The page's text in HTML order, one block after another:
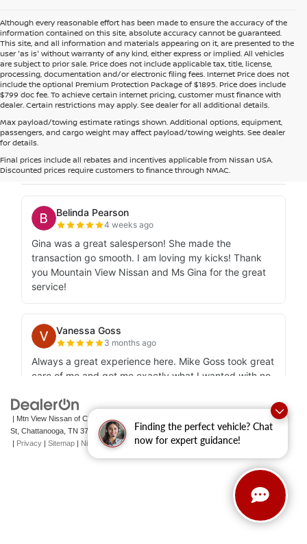
Finding the perfect vehicle? Chat
now for expert guidance!
Although every reasonable effort has been made to ensure the accuracy of the
information contained on this site, absolute accuracy cannot be guaranteed.
This site, and all information and materials appearing on it, are presented to the
user 'as is' without warranty of any kind, either express or implied. All vehicles
are subject to prior sale. Price does not include applicable tax, title, license,
processing, documentation and/or electronic filing fees. Internet Price does not
include the optional Premium Protection Package of $1895. Price does include
$799 doc fee. To achieve certain internet pricing, customer must finance with
dealer. Certain restrictions may apply. See dealer for all additional details.
Max payload/towing estimate ratings shown. Additional options, equipment,
passengers, and cargo weight may affect payload/towing weights. See dealer
for details.
Final prices include all rebates and incentives applicable from Nissan USA.
Discounted prices require customers to finance through NMAC.
| Mtn View Nissan of Chattanooga
St, Chattanooga, TN 37408| Sales: 423-756-1500| Contact Us
| Privacy | Sitemap | NissanUSA.com